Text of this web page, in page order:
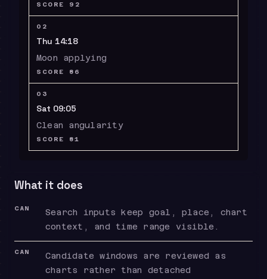
SCORE 92
02
Thu 14:18
Moon applying
SCORE 86
03
Sat 09:05
Clean angularity
SCORE 81
What it does
CAN
Search inputs keep goal, place, chart
context, and time range visible.
CAN
Candidate windows are reviewed as
charts rather than detached